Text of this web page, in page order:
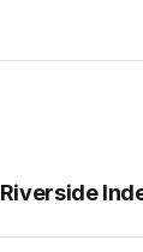
Riverside